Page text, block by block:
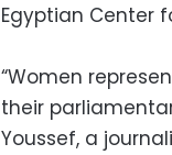
Egyptian Center
“Women
their
Youssef, a